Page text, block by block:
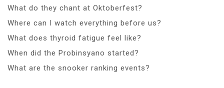
What do they chant at Oktoberfest?
Where can I watch everything before us?
What does thyroid fatigue feel like?
When did the Probinsyano started?
What are the snooker ranking events?